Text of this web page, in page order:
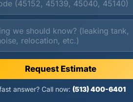
Request Estimate
answer? Call now: (513) 400-6401